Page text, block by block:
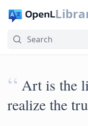
“ Art is the
realize the